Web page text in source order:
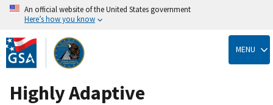
Skip
to
main
content
An official website of the United States government
Here’s how you know
MENU
Highly Adaptive